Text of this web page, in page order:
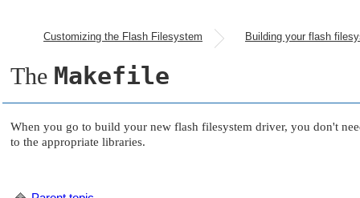
Customizing the Flash Filesystem
The Makefile
When you go to build your new flash filesystem driver, you don't
to the appropriate libraries.